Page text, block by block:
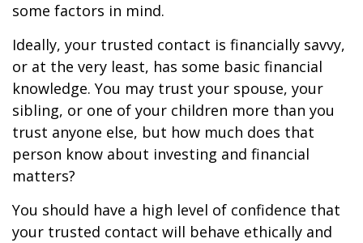
some factors in mind.
Ideally, your trusted contact is financially savvy,
or at the very least, has some basic financial
knowledge. You may trust your spouse, your
sibling, or one of your children more than you
trust anyone else, but how much does that
person know about investing and financial
matters?
You should have a high level of confidence that
your trusted contact will behave ethically and